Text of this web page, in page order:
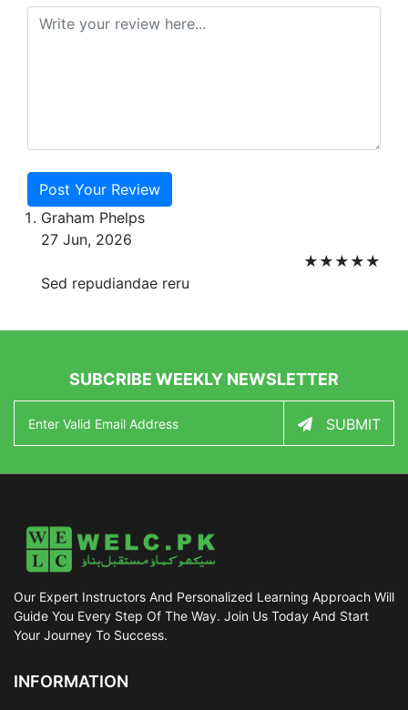
Post Your Review
Graham Phelps
27 Jun, 2026
★
★
★
★
★
Sed repudiandae reru
SUBCRIBE WEEKLY NEWSLETTER
SUBMIT
Our Expert Instructors And Personalized Learning Approach Will
Guide You Every Step Of The Way. Join Us Today And Start
Your Journey To Success.
INFORMATION